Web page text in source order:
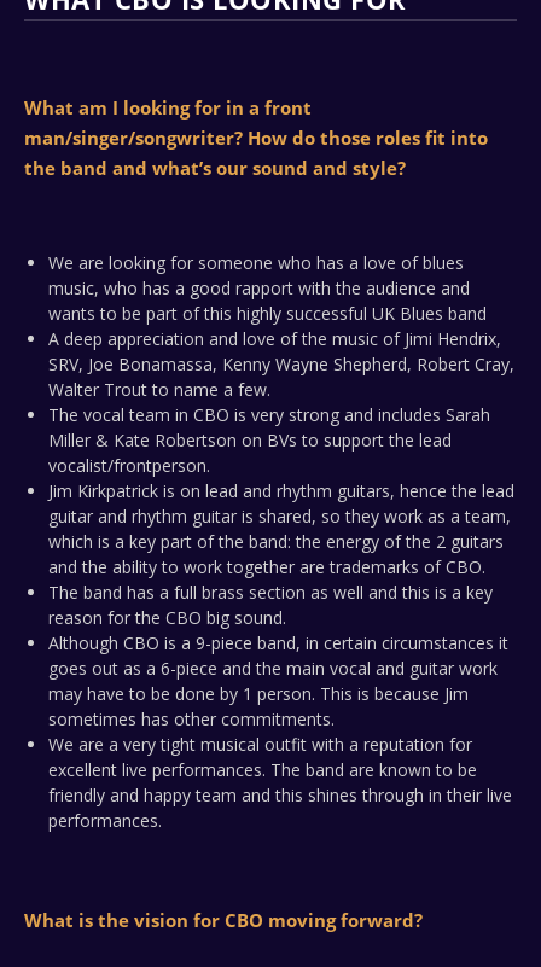
What am I looking for in a front
man/singer/songwriter? How do those roles fit into
the band and what’s our sound and style?
We are looking for someone who has a love of blues
music, who has a good rapport with the audience and
wants to be part of this highly successful UK Blues band
A deep appreciation and love of the music of Jimi Hendrix,
SRV, Joe Bonamassa, Kenny Wayne Shepherd, Robert Cray,
Walter Trout to name a few.
The vocal team in CBO is very strong and includes Sarah
Miller & Kate Robertson on BVs to support the lead
vocalist/frontperson.
Jim Kirkpatrick is on lead and rhythm guitars, hence the lead
guitar and rhythm guitar is shared, so they work as a team,
which is a key part of the band: the energy of the 2 guitars
and the ability to work together are trademarks of CBO.
The band has a full brass section as well and this is a key
reason for the CBO big sound.
Although CBO is a 9-piece band, in certain circumstances it
goes out as a 6-piece and the main vocal and guitar work
may have to be done by 1 person. This is because Jim
sometimes has other commitments.
We are a very tight musical outfit with a reputation for
excellent live performances. The band are known to be
friendly and happy team and this shines through in their live
performances.
What is the vision for CBO moving forward?